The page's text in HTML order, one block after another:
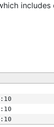
includes